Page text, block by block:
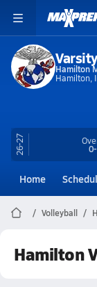
Hamilton
Hamilton,
26-27
Home
Volleyball
Hamilton